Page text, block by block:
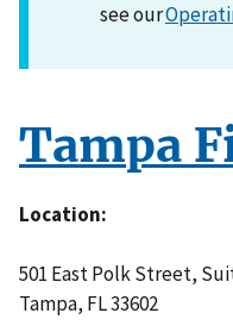
see our
Tampa
Location
501 East Polk Street,
Tampa, FL33602